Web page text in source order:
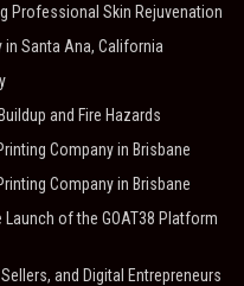
Professional Skin Rejuvenation
in Santa Ana, California
and Fire Hazards
Company in Brisbane
Company in Brisbane
of the GOAT38 Platform
and Digital Entrepreneurs